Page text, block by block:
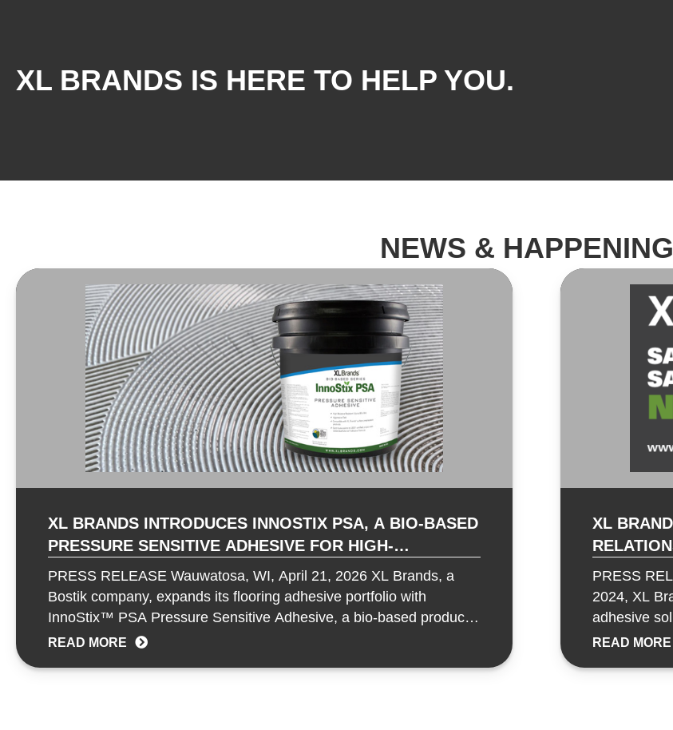
XL BRANDS IS HERE TO HELP YOU.
NEWS &
XL BRANDS INTRODUCES INNOSTIX PSA, A BIO-BASED
PRESSURE SENSITIVE ADHESIVE FOR HIGH-
PERFORMANCE FLOORING APPLICATIONS
PRESS RELEASE Wauwatosa, WI, April 21, 2026 XL Brands, a
Bostik company, expands its flooring adhesive portfolio with
InnoStix™ PSA Pressure Sensitive Adhesive, a bio-based product
formulated to deliver aggressive…
READ MORE
XL
PRESS
2024, XL
adhesive
READ MORE